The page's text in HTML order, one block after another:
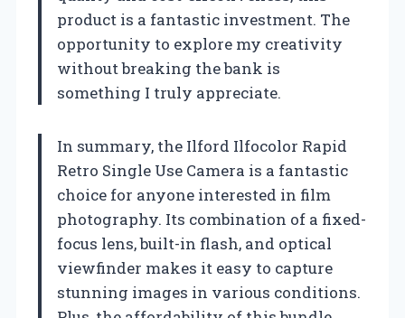
product is a fantastic investment. The
opportunity to explore my creativity
without breaking the bank is
something I truly appreciate.
In summary, the Ilford Ilfocolor Rapid
Retro Single Use Camera is a fantastic
choice for anyone interested in film
photography. Its combination of a fixed-
focus lens, built-in flash, and optical
viewfinder makes it easy to capture
stunning images in various conditions.